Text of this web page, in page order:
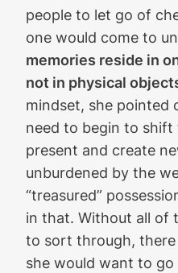
people to let go of
one would come to
memories reside in
not in physical
mindset, she pointed
need to begin to
present and create
unburdened by the
“treasured”
in that. Without all of
to sort through,
she would want to